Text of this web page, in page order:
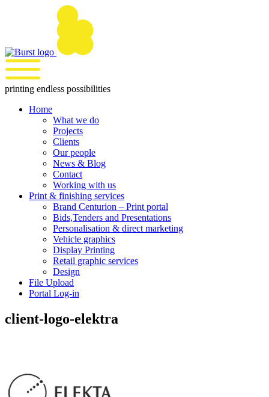
printing endless possibilities
Home
What we do
Projects
Clients
Our people
News & Blog
Contact
Working with us
Print & finishing services
Brand Centurion – Print portal
Bids,Tenders and Presentations
Personalisation & direct marketing
Vehicle graphics
Display Printing
Retail graphic services
Design
File Upload
Portal Log-in
client-logo-elektra